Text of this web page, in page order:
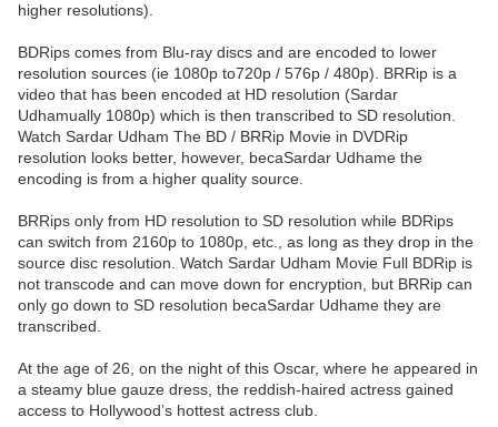
higher resolutions).
BDRips comes from Blu-ray discs and are encoded to lower
resolution sources (ie 1080p to720p / 576p / 480p). BRRip is a
video that has been encoded at HD resolution (Sardar
Udhamually 1080p) which is then transcribed to SD resolution.
Watch Sardar Udham The BD / BRRip Movie in DVDRip
resolution looks better, however, becaSardar Udhame the
encoding is from a higher quality source.
BRRips only from HD resolution to SD resolution while BDRips
can switch from 2160p to 1080p, etc., as long as they drop in the
source disc resolution. Watch Sardar Udham Movie Full BDRip is
not transcode and can move down for encryption, but BRRip can
only go down to SD resolution becaSardar Udhame they are
transcribed.
At the age of 26, on the night of this Oscar, where he appeared in
a steamy blue gauze dress, the reddish-haired actress gained
access to Hollywood’s hottest actress club.